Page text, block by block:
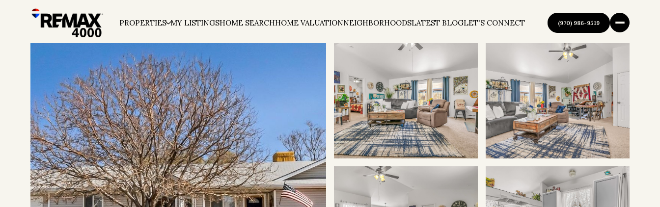
PROPERTIES MY LISTINGSHOME SEARCHHOME VALUATIONNEIGHBORHOODSLATEST BLOGLET'S CONNECT (970) 986-9519